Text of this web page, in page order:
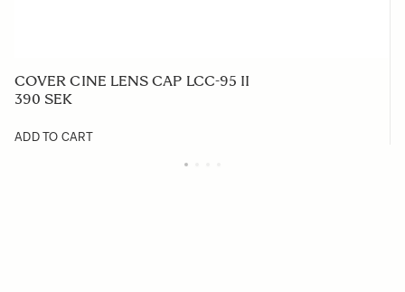
COVER CINE LENS CAP LCC-95 II
390 SEK
ADD TO CART